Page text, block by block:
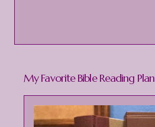
My Favorite Bible Reading Plan